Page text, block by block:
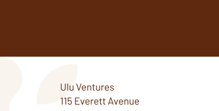
Ulu Ventures
115 Everett Avenue